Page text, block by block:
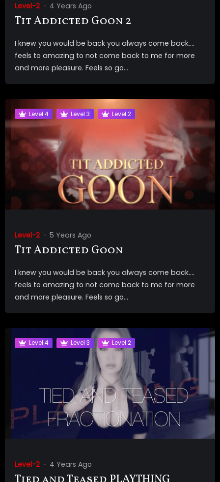
Level-2 4 Years Ago
Tit Addicted Goon 2
I knew you would be back you always come back….
feels to amazing to not come back to me for more
and more pleasure. Feels so go...
Level 4 Level 3 Level 2
Level-2 5 Years Ago
Tit Addicted Goon
I knew you would be back you always come back….
feels to amazing to not come back to me for more
and more pleasure. Feels so go...
Level 4 Level 3 Level 2
Level-2 4 Years Ago